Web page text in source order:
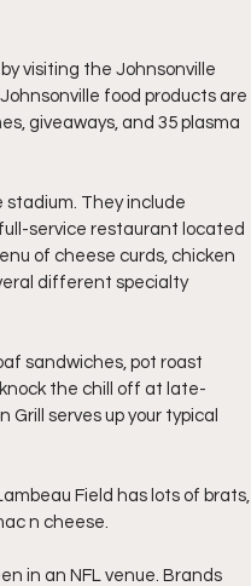
visiting the Johnsonville
food products are
giveaways, and 35 plasma
stadium. They include
service restaurant located
of cheese curds, chicken
different specialty
sandwiches, pot roast
the chill off at late-
serves up your typical
Field has lots of brats,
n cheese.
in an NFL venue. Brands